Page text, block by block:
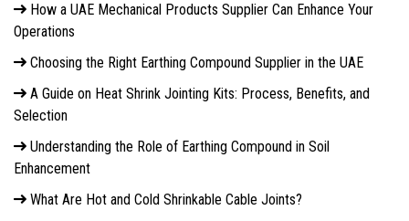
How a UAE Mechanical Products Supplier Can Enhance Your
Operations
Choosing the Right Earthing Compound Supplier in the UAE
A Guide on Heat Shrink Jointing Kits: Process, Benefits, and
Selection
Understanding the Role of Earthing Compound in Soil
Enhancement
What Are Hot and Cold Shrinkable Cable Joints?